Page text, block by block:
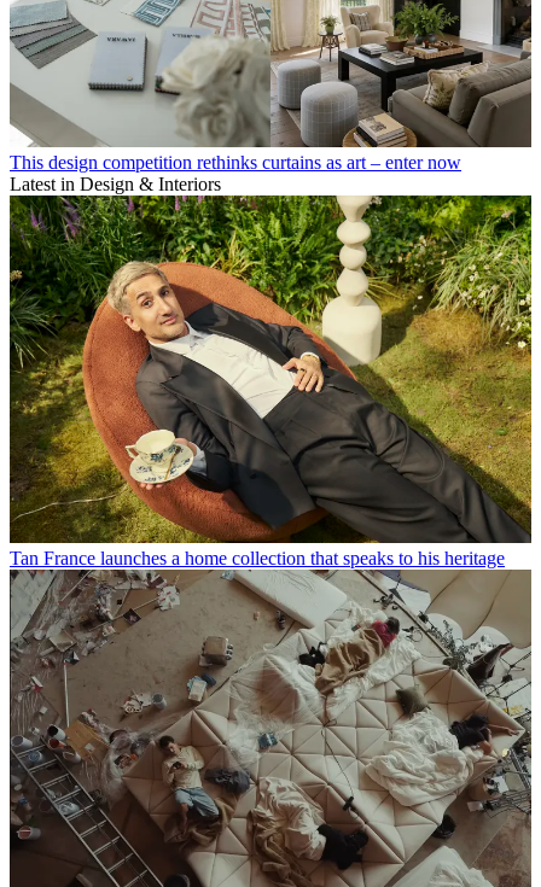
This design competition rethinks curtains as art – enter now
Latest in Design & Interiors
Tan France launches a home collection that speaks to his heritage